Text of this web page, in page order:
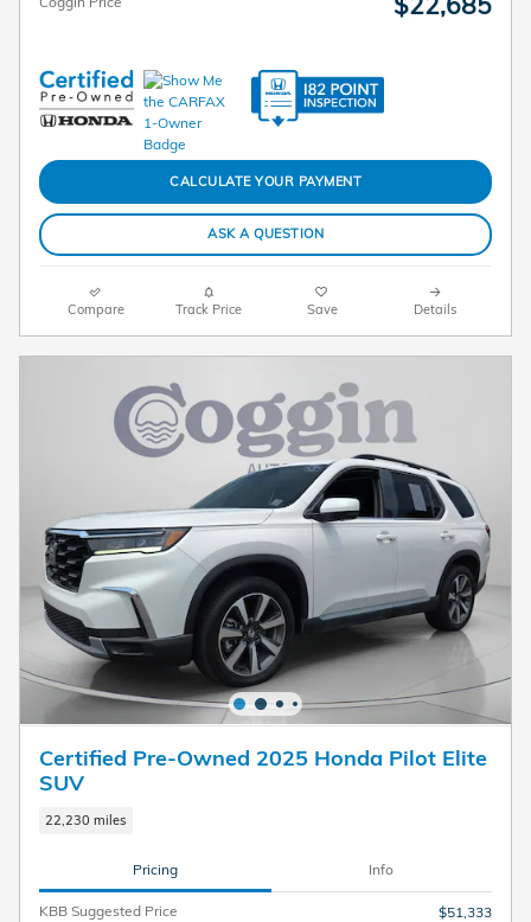
CALCULATE YOUR PAYMENT
ASK A QUESTION
Compare Track Price Save Details
Certified Pre-Owned 2025 Honda Pilot Elite
SUV
22,230 miles
Pricing Info
KBB Suggested Price
$51,333